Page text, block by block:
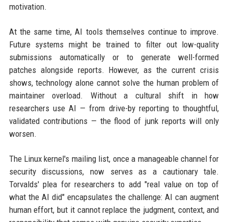
motivation.
At the same time, AI tools themselves continue to improve.
Future systems might be trained to filter out low-quality
submissions automatically or to generate well-formed
patches alongside reports. However, as the current crisis
shows, technology alone cannot solve the human problem of
maintainer overload. Without a cultural shift in how
researchers use AI — from drive-by reporting to thoughtful,
validated contributions — the flood of junk reports will only
worsen.
The Linux kernel's mailing list, once a manageable channel for
security discussions, now serves as a cautionary tale.
Torvalds' plea for researchers to add "real value on top of
what the AI did" encapsulates the challenge: AI can augment
human effort, but it cannot replace the judgment, context, and